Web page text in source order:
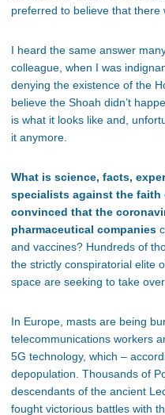
preferred to believe that there
I heard the same answer
colleague, when I was
denying the existence of the
believe the Shoah didn’t
is what it looks like and,
it anymore.
What is science, facts,
specialists against the
convinced that the
pharmaceutical companies
and vaccines? Hundreds of
the strictly conspiratorial elite
space are seeking to take
In Europe, masts are being
telecommunications workers
5G technology, which –
depopulation. Thousands of
descendants of the ancient
fought victorious battles with